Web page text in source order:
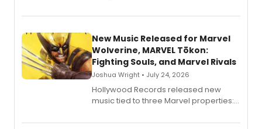
New Music Released for Marvel
Wolverine, MARVEL Tōkon:
Fighting Souls, and Marvel Rivals
Joshua Wright • July 24, 2026
Hollywood Records released new
music tied to three Marvel properties:
Fighting Souls, and Marvel Rivals,